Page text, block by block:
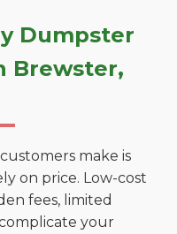
Dumpster
Brewster,
make is
on price. Low-cost
fees, limited
your